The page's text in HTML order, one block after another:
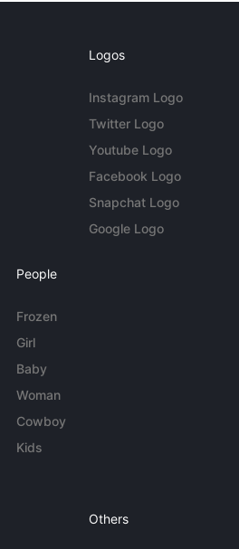
Logos
Instagram Logo
Twitter Logo
Youtube Logo
Facebook Logo
Snapchat Logo
Google Logo
People
Frozen
Girl
Baby
Woman
Cowboy
Kids
Others